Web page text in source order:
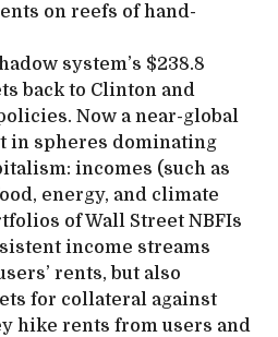
on reefs of hand-
system’s $238.8
back to Clinton and
Now a near-global
in spheres dominating
incomes (such as
energy, and climate
of Wall Street NBFIs
income streams
rents, but also
for collateral against
hike rents from users and